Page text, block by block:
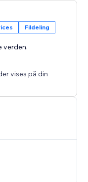
Fildeling
verden.
vises på din